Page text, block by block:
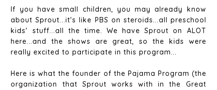
If you have small children, you may already know
about Sprout...it's like PBS on steroids...all preschool
kids' stuff...all the time. We have Sprout on ALOT
here...and the shows are great, so the kids were
really excited to participate in this program...
Here is what the founder of the Pajama Program (the
organization that Sprout works with in the Great